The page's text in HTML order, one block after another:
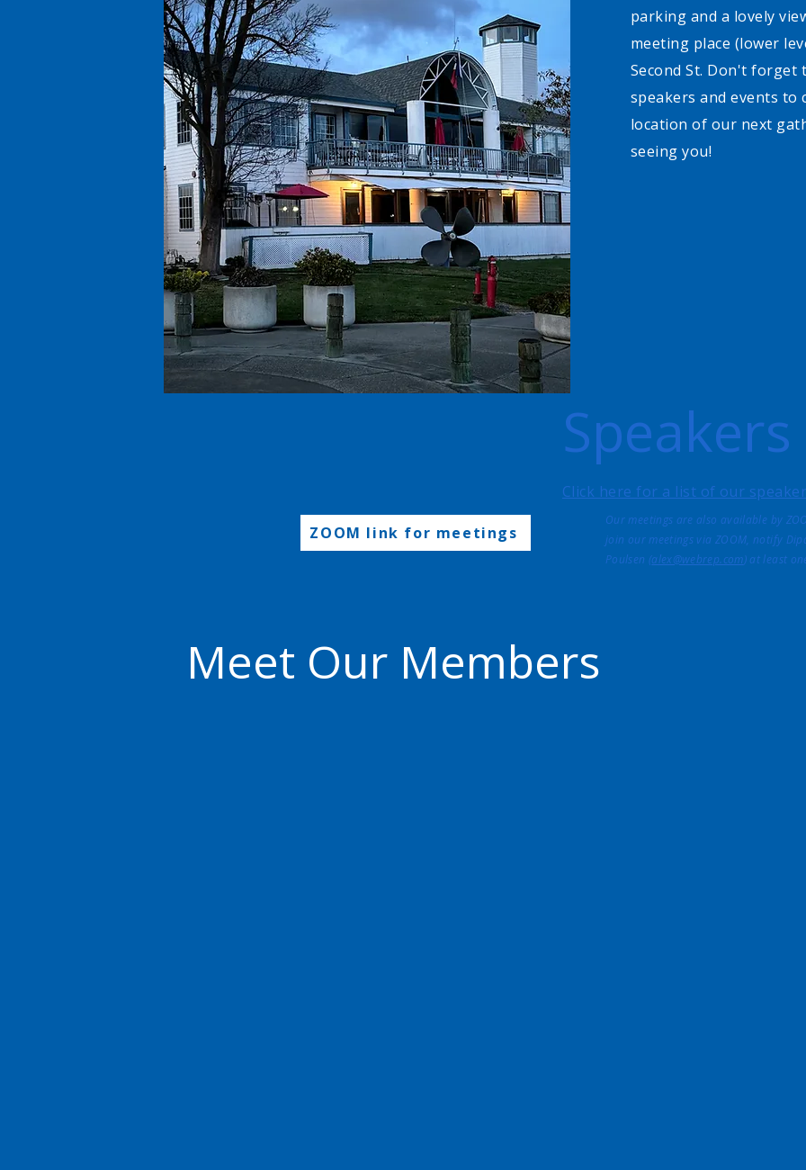
parking and a lovely
meeting place (lower
Second St. Don't forget
speakers and events to
location of our next
seeing you!
Click here for a list of our
Our meetings are also available by
join our meetings via ZOOM, notify
Poulsen (alex@webrep.com) at least
ZOOM link for meetings
Meet Our Members